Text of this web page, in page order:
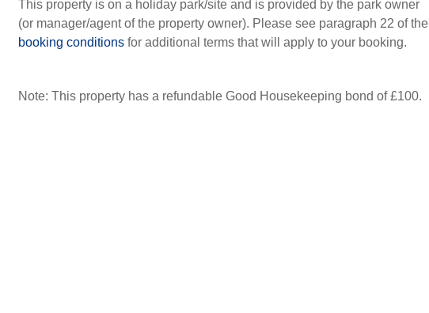
This property is on a holiday park/site and is provided by the park owner
(or manager/agent of the property owner). Please see paragraph 22 of the
booking conditionsfor additional terms that will apply to your booking.
Note: This property has a refundable Good Housekeeping bond of £100.